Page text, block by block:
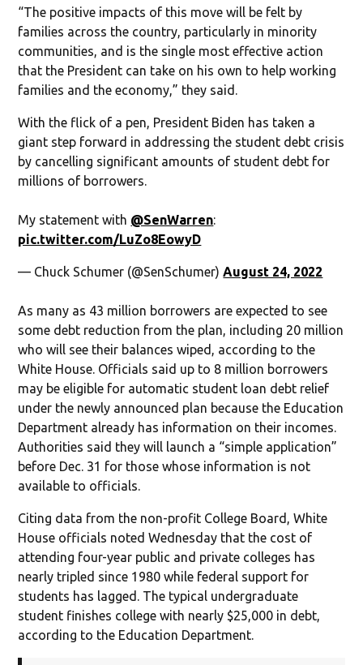
“The positive impacts of this move will be felt by
families across the country, particularly in minority
communities, and is the single most effective action
that the President can take on his own to help working
families and the economy,” they said.
With the flick of a pen, President Biden has taken a
giant step forward in addressing the student debt crisis
by cancelling significant amounts of student debt for
millions of borrowers.
My statement with @SenWarren:
pic.twitter.com/LuZo8EowyD
— Chuck Schumer (@SenSchumer)August 24, 2022
As many as 43 million borrowers are expected to see
some debt reduction from the plan, including 20 million
who will see their balances wiped, according to the
White House. Officials said up to 8 million borrowers
may be eligible for automatic student loan debt relief
under the newly announced plan because the Education
Department already has information on their incomes.
Authorities said they will launch a “simple application”
before Dec. 31 for those whose information is not
available to officials.
Citing data from the non-profit College Board, White
House officials noted Wednesday that the cost of
attending four-year public and private colleges has
nearly tripled since 1980 while federal support for
students has lagged. The typical undergraduate
student finishes college with nearly $25,000 in debt,
according to the Education Department.